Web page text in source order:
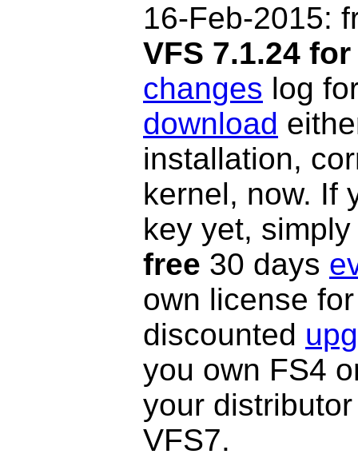
16-Feb-2015:
VFS 7.1.24
changes log
download
installation,
kernel, now. If
key yet,
free 30 days
own license
discounted
you own FS4
your
VFS7.